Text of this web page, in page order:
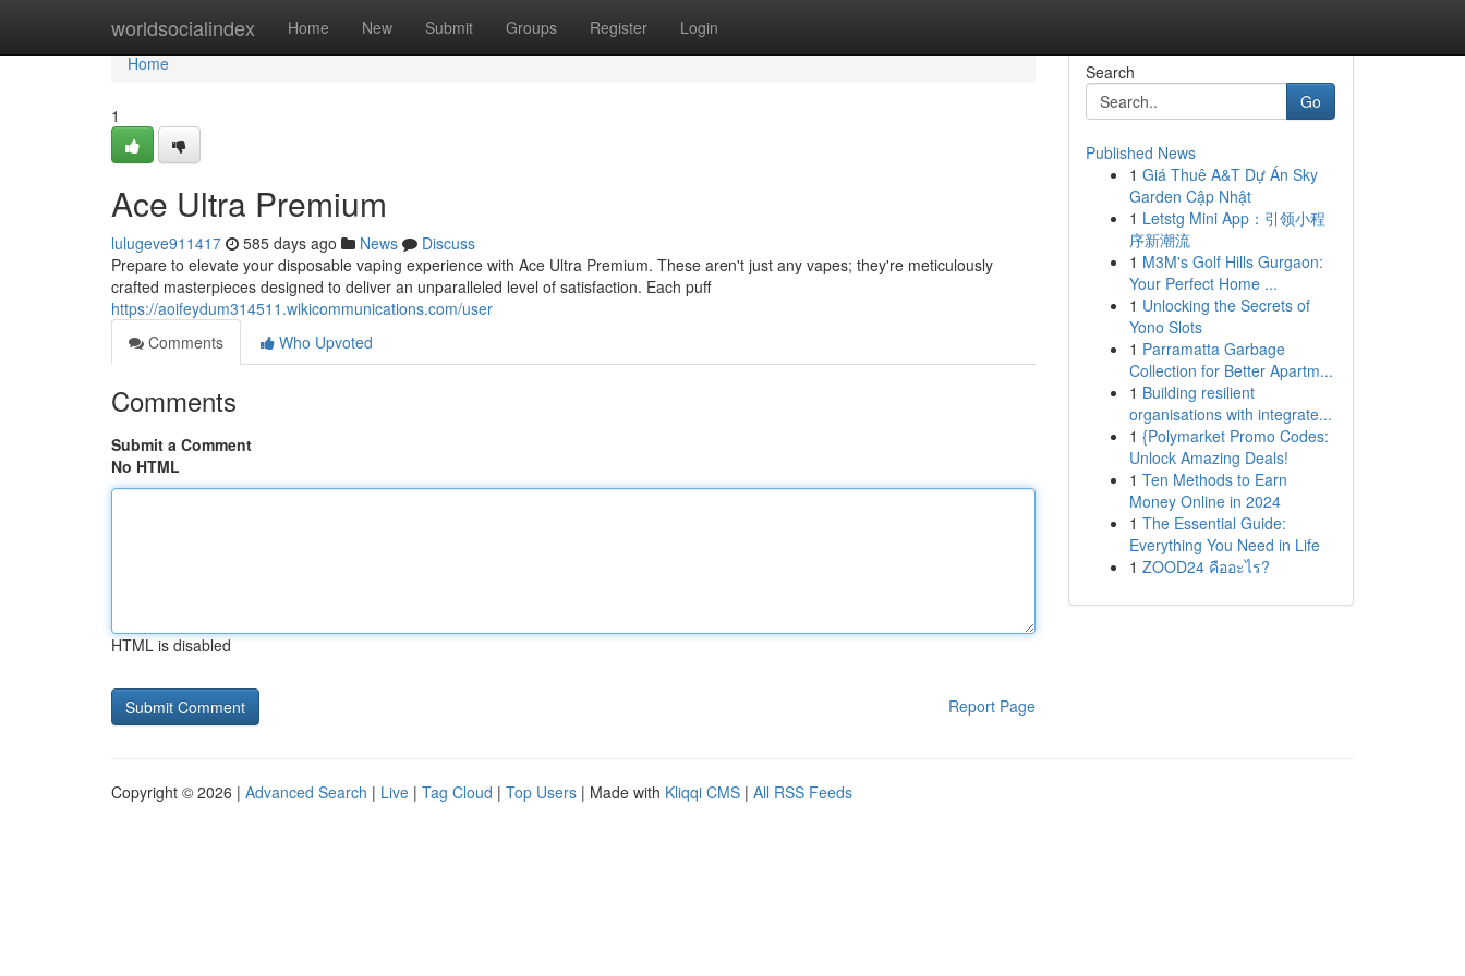
worldsocialindex Home New Submit Groups Register Login
Home
Home
1
Ace Ultra Premium
lulugeve911417 585 days ago News
Discuss
Prepare to elevate your disposable vaping experience with Ace Ultra Premium. These aren't just any vapes; they're meticulously
crafted masterpieces designed to deliver an unparalleled level of satisfaction. Each puff
https://aoifeydum314511.wikicommunications.com/user
Comments
Who Upvoted
Comments
Submit a Comment
No HTML
HTML is disabled
Report Page
Search
Go
Published News
1 Giá Thuê A&T Dự Án Sky
Garden Cập Nhật
1 Letstg Mini App：引领小程
序新潮流
1 M3M's Golf Hills Gurgaon:
Your Perfect Home ...
1 Unlocking the Secrets of
Yono Slots
1 Parramatta Garbage
Collection for Better Apartm...
1 Building resilient
organisations with integrate...
1 {Polymarket Promo Codes:
Unlock Amazing Deals!
1 Ten Methods to Earn
Money Online in 2024
1 The Essential Guide:
Everything You Need in Life
1 ZOOD24 คืออะไร?
Copyright © 2026 | Advanced Search | Live | Tag Cloud | Top Users | Made with Kliqqi CMS | All RSS Feeds